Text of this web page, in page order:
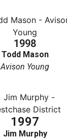
1998
Todd Mason
Avison Young
1997
Jim Murphy